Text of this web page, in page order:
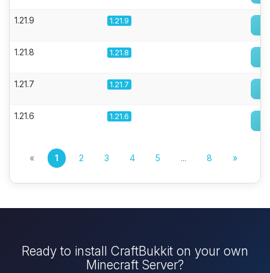
1.21.9 1.21.9
1.21.8 1.21.8
1.21.7 1.21.7
1.21.6 1.21.6
« 1 2 3 4 5 ... 8 »
Ready to install CraftBukkit on your own
Minecraft Server?